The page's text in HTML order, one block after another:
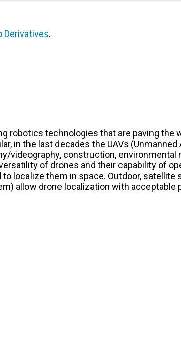
Derivatives.
robotics technologies that are paving the
in the last decades the UAVs (Unmanned
videography, construction, environmental
of drones and their capability of
localize them in space. Outdoor, satellite
allow drone localization with acceptable